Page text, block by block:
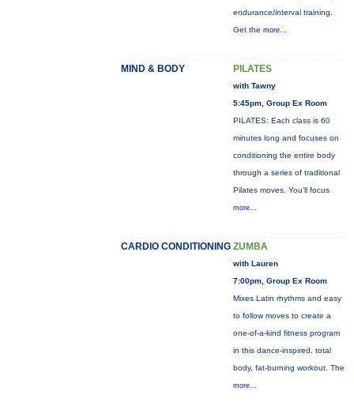
endurance/interval training.
Get the more...
MIND & BODY PILATES
with Tawny
5:45pm, Group Ex Room
PILATES: Each class is 60
minutes long and focuses on
conditioning the entire body
through a series of traditional
Pilates moves. You’ll focus
more...
CARDIO CONDITIONING ZUMBA
with Lauren
7:00pm, Group Ex Room
Mixes Latin rhythms and easy
to follow moves to create a
one-of-a-kind fitness program
in this dance-inspired, total
body, fat-burning workout. The
more...